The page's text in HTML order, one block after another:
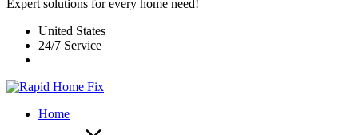
Expert solutions for every home need!
United States
24/7 Service
Home